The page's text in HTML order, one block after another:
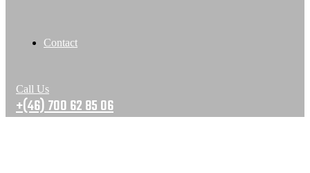
Contact
Call Us
+(46) 700 62 85 06